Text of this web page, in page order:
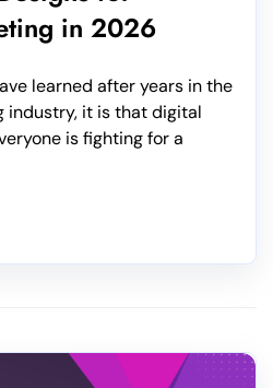
in 2026
learned after years in the
industry, it is that digital
is fighting for a